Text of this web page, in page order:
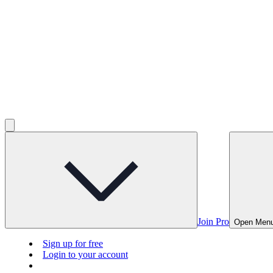
Join Pro Open
Sign up for free
Login to your account